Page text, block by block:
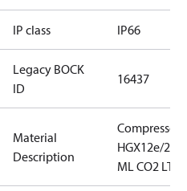
IP class IP66
Legacy BOCK
ID
16437
Material
Description
Compressor
HGX12e/20-4
ML CO2 LT